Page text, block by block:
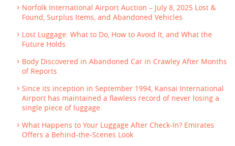
Norfolk International Airport Auction – July 8, 2025 Lost &
Found, Surplus Items, and Abandoned Vehicles
Lost Luggage: What to Do, How to Avoid It, and What the
Future Holds
Body Discovered in Abandoned Car in Crawley After Months
of Reports
Since its inception in September 1994, Kansai International
Airport has maintained a flawless record of never losing a
single piece of luggage.
What Happens to Your Luggage After Check-In? Emirates
Offers a Behind-the-Scenes Look